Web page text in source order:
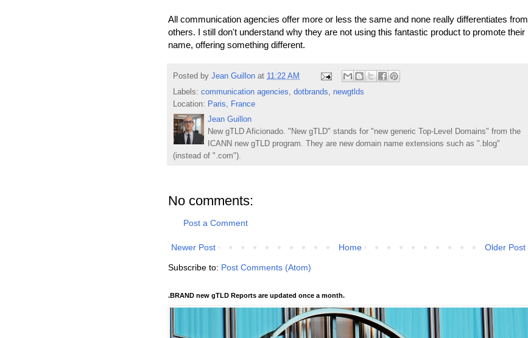
All communication agencies offer more or less the same and none really differentiates from
others. I still don't understand why they are not using this fantastic product to promote their
name, offering something different.
Posted by Jean Guillon at 11:22 AM
Labels: communication agencies, dotbrands, newgtlds
Location: Paris, France
Jean Guillon
New gTLD Aficionado. "New gTLD" stands for "new generic Top-Level Domains" from the
ICANN new gTLD program. They are new domain name extensions such as ".blog"
(instead of ".com").
No comments:
Post a Comment
Newer Post Older Post
Home
Subscribe to: Post Comments (Atom)
.BRAND new gTLD Reports are updated once a month.